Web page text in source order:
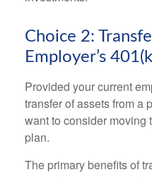
Choice 2:
Employer’s
Provided your current
transfer of assets from a
want to consider moving
plan.
The primary benefits of